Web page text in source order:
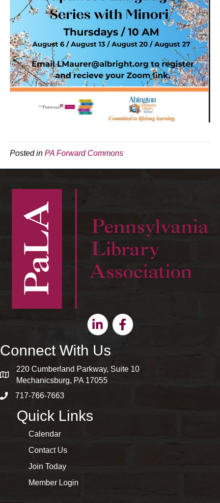
Posted in PA Forward Commons
LinkedinFacebook
Connect With Us
map and address
220 Cumberland Parkway, Suite 10
Mechanicsburg, PA 17055
phone number
717-766-7663
Quick Links
Calendar
Contact Us
Join Today
Member Login